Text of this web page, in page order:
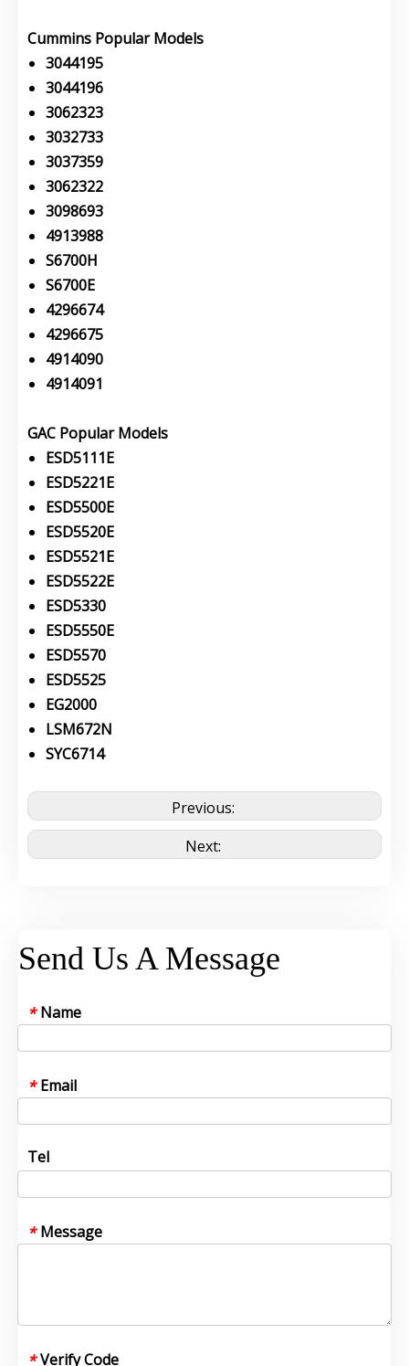
Cummins Popular Models
3044195
3044196
3062323
3032733
3037359
3062322
3098693
4913988
S6700H
S6700E
4296674
4296675
4914090
4914091
GAC Popular Models
ESD5111E
ESD5221E
ESD5500E
ESD5520E
ESD5521E
ESD5522E
ESD5330
ESD5550E
ESD5570
ESD5525
EG2000
LSM672N
SYC6714
Previous:
Next:
Send Us A Message
* Name
* Email
Tel
* Message
* Verify Code